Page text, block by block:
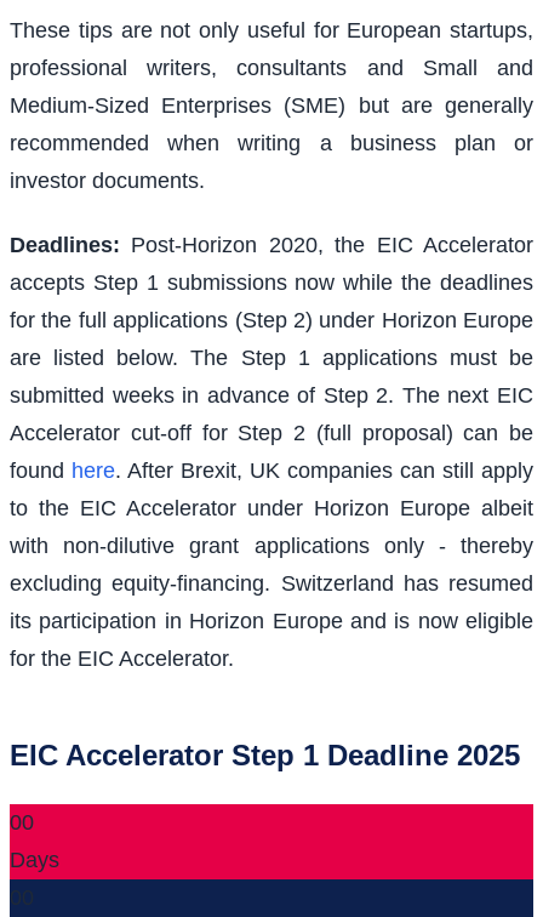
These tips are not only useful for European startups,
professional writers, consultants and Small and
Medium-Sized Enterprises (SME) but are generally
recommended when writing a business plan or
investor documents.
Deadlines: Post-Horizon 2020, the EIC Accelerator
accepts Step 1 submissions now while the deadlines
for the full applications (Step 2) under Horizon Europe
are listed below. The Step 1 applications must be
submitted weeks in advance of Step 2. The next EIC
Accelerator cut-off for Step 2 (full proposal) can be
found here. After Brexit, UK companies can still apply
to the EIC Accelerator under Horizon Europe albeit
with non-dilutive grant applications only - thereby
excluding equity-financing. Switzerland has resumed
its participation in Horizon Europe and is now eligible
for the EIC Accelerator.
EIC Accelerator Step 1 Deadline 2025
00
Days
00